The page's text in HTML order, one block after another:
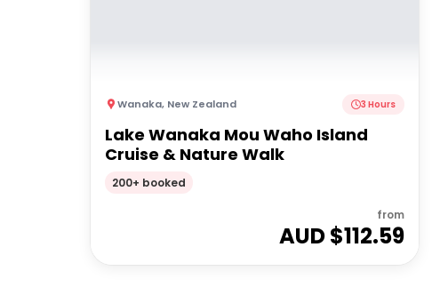
Wanaka, New Zealand 3 Hours
Lake Wanaka Mou Waho Island
Cruise & Nature Walk
200+ booked
from
AUD $112.59